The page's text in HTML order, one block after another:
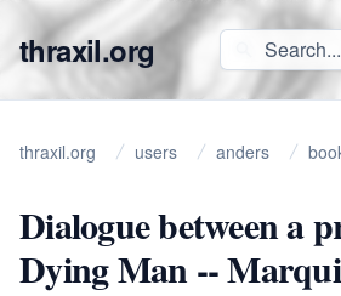
thraxil.org
thraxil.org users anders
Dialogue between a
Dying Man --